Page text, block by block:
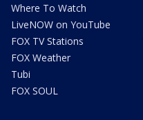
Where To Watch
LiveNOW on YouTube
FOX TV Stations
FOX Weather
Tubi
FOX SOUL